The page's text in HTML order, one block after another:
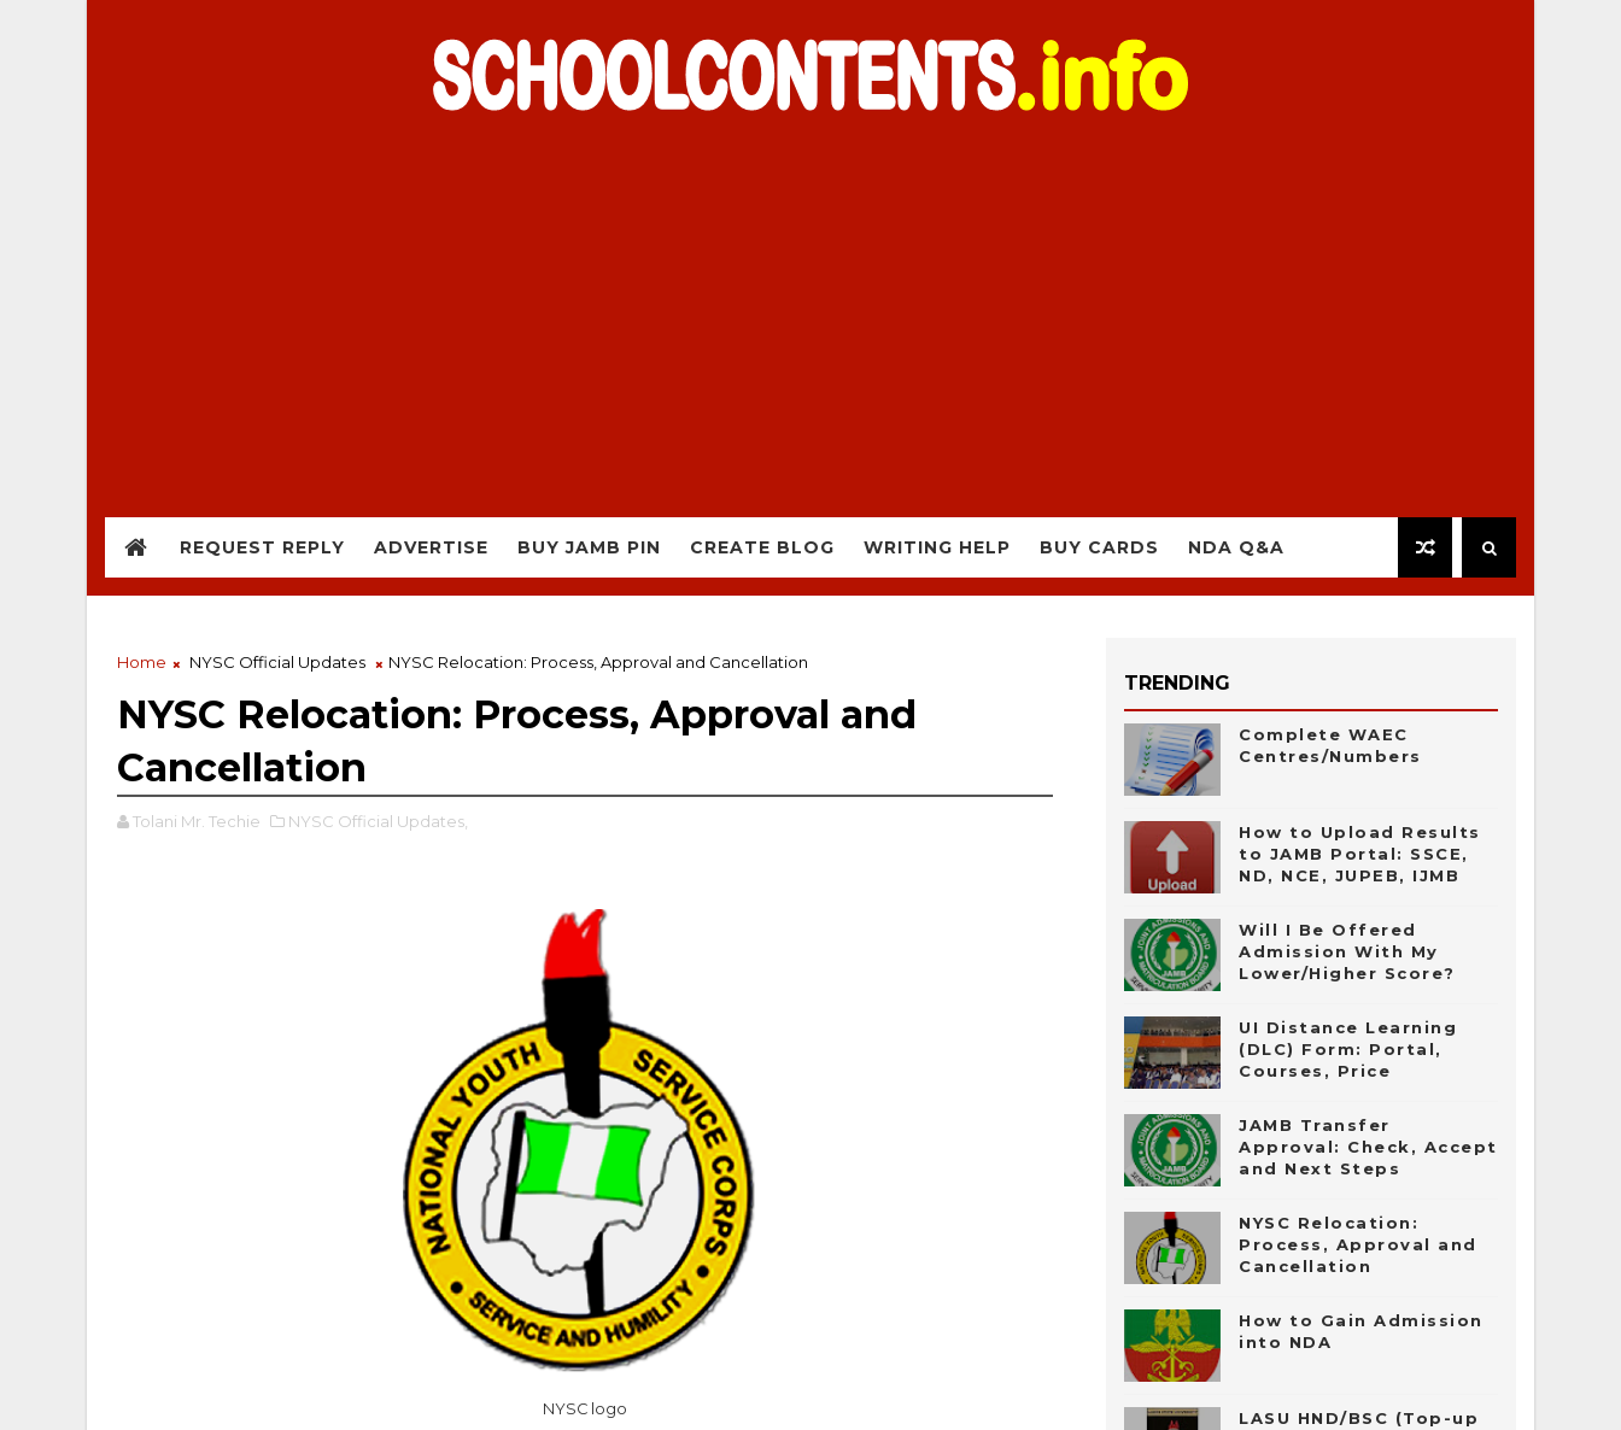
REQUEST REPLY ADVERTISE BUY JAMB PIN CREATE BLOG WRITING HELP BUY CARDS NDA Q&A
Home NYSC Official Updates NYSC Relocation: Process, Approval and Cancellation
NYSC Relocation: Process, Approval and
Cancellation
Tolani Mr. Techie NYSC Official Updates,
NYSC logo
TRENDING
Complete WAEC
Centres/Numbers
How to Upload Results
to JAMB Portal: SSCE,
ND, NCE, JUPEB, IJMB
Will I Be Offered
Admission With My
Lower/Higher Score?
UI Distance Learning
(DLC) Form: Portal,
Courses, Price
JAMB Transfer
Approval: Check, Accept
and Next Steps
NYSC Relocation:
Process, Approval and
Cancellation
How to Gain Admission
into NDA
LASU HND/BSC (Top-up